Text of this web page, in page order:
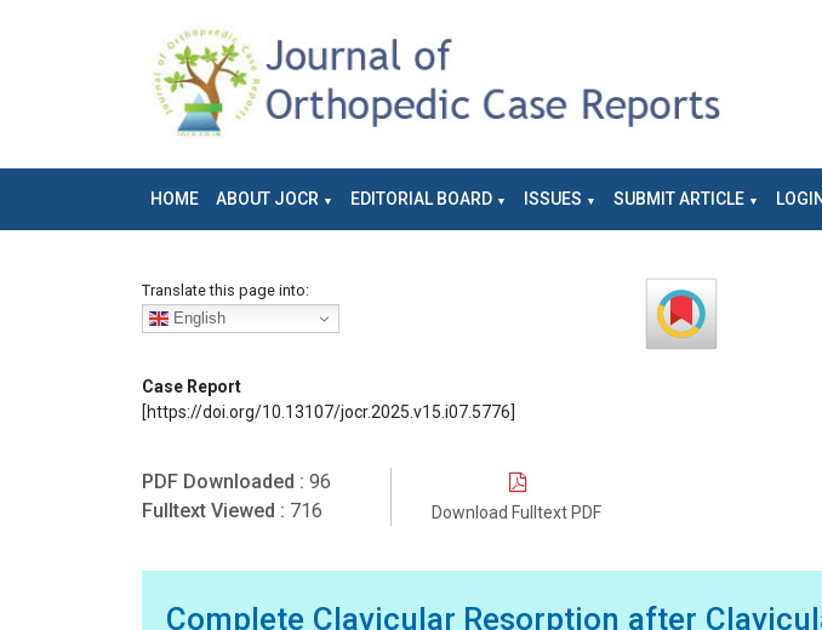
HOME ABOUT JOCR EDITORIAL BOARD ISSUES SUBMIT ARTICLE
Translate this page into:
English
Case Report
[https://doi.org/10.13107/jocr.2025.v15.i07.5776]
PDF Downloaded : 96
Fulltext Viewed : 716 Download Fulltext PDF
Complete Clavicular Resorption after